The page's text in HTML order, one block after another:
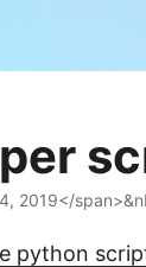
2019</
python